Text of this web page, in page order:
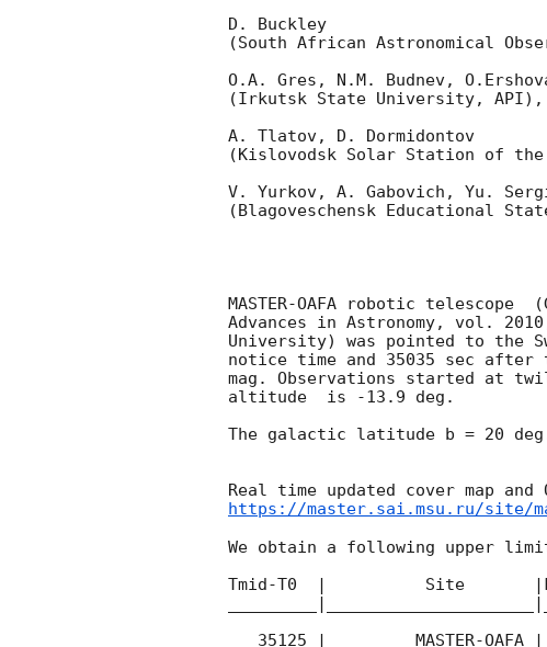
D. Buckley
(South African Astronomical
O.A. Gres, N.M. Budnev,
(Irkutsk State University, API),
A. Tlatov, D. Dormidontov
(Kislovodsk Solar Station of the
V. Yurkov, A. Gabovich, Yu.
(Blagoveschensk Educational
MASTER-OAFA robotic telescope
Advances in Astronomy, vol.
University) was pointed to the
notice time and 35035 sec
mag. Observations started at
altitude  is -13.9 deg.
The galactic latitude b = 20
https://master.sai.msu.ru/site/
We obtain a following upper
Tmid-T0  |          Site